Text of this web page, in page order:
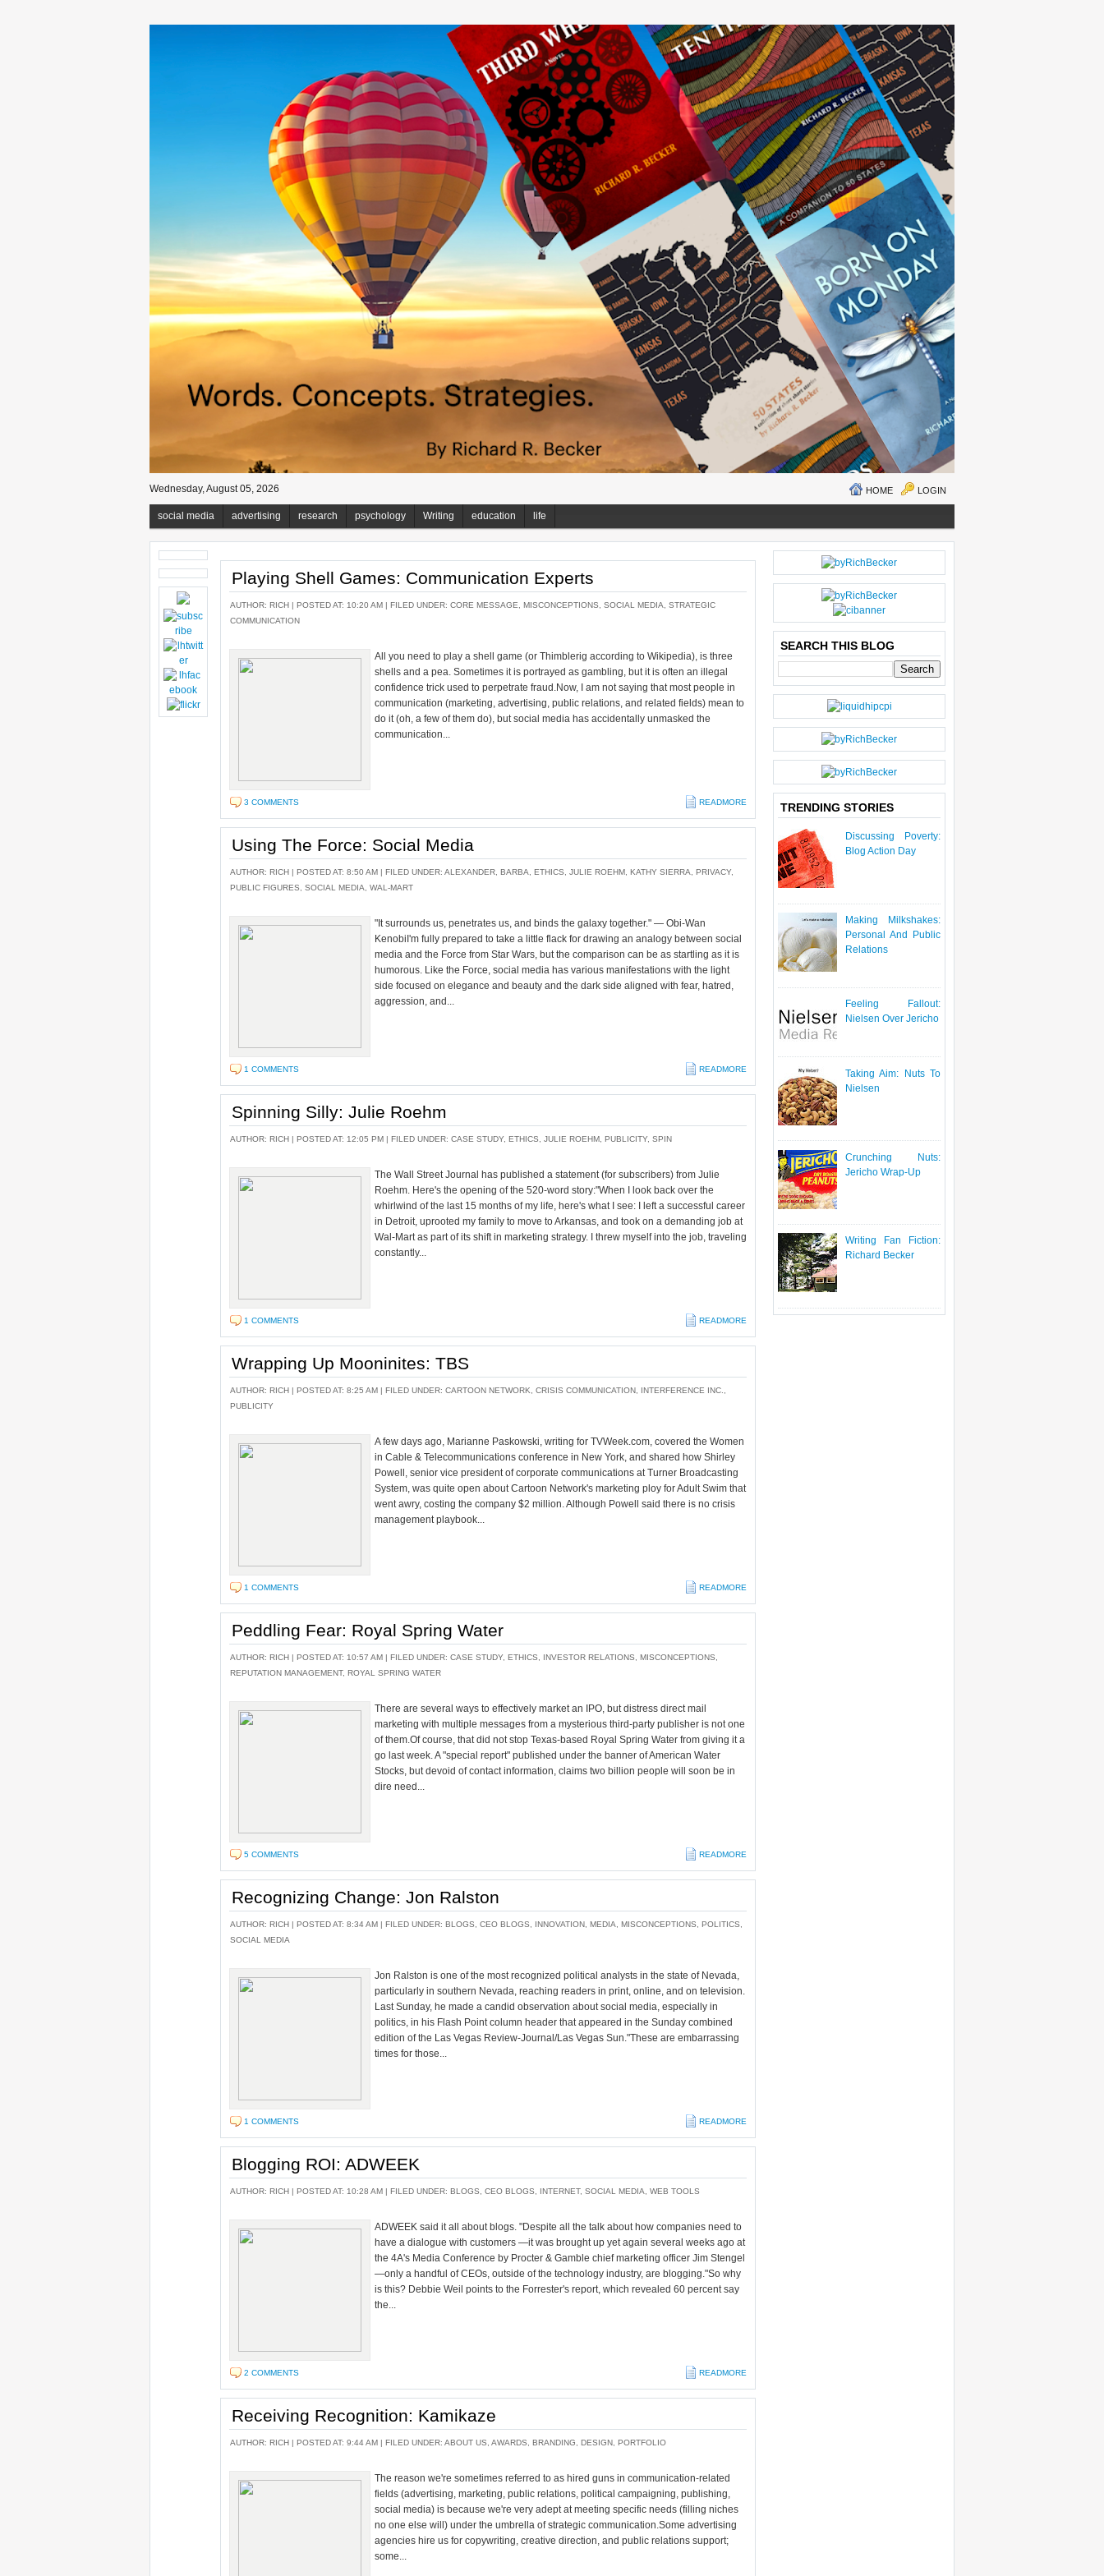
Wednesday, August 05, 2026 HOME LOGIN
social media advertising research psychology Writing education life
Playing Shell Games: Communication Experts
AUTHOR: RICH | POSTED AT: 10:20 AM | FILED UNDER: CORE MESSAGE MISCONCEPTIONS SOCIAL MEDIA
STRATEGIC
COMMUNICATION
All you need to play a shell game (or Thimblerig according to Wikipedia), is three
shells and a pea. Sometimes it is portrayed as gambling, but it is often an illegal
confidence trick used to perpetrate fraud.Now, I am not saying that most people in
communication (marketing, advertising, public relations, and related fields) mean to
do it (oh, a few of them do), but social media has accidentally unmasked the
communication...
READMORE
3 COMMENTS
Using The Force: Social Media
AUTHOR: RICH | POSTED AT: 8:50 AM | FILED UNDER: ALEXANDER BARBA ETHICS JULIE ROEHM KATHY SIERRA PRIVACY,
PUBLIC FIGURES
SOCIAL MEDIA WAL-MART
"It surrounds us, penetrates us, and binds the galaxy together." — Obi-Wan
KenobiI'm fully prepared to take a little flack for drawing an analogy between social
media and the Force from Star Wars, but the comparison can be as startling as it is
humorous. Like the Force, social media has various manifestations with the light
side focused on elegance and beauty and the dark side aligned with fear, hatred,
aggression, and...
READMORE
1 COMMENTS
Spinning Silly: Julie Roehm
AUTHOR: RICH | POSTED AT: 12:05 PM | FILED UNDER: CASE STUDY, ETHICS JULIE ROEHM PUBLICITY, SPIN
The Wall Street Journal has published a statement (for subscribers) from Julie
Roehm. Here's the opening of the 520-word story:"When I look back over the
whirlwind of the last 15 months of my life, here's what I see: I left a successful career
in Detroit, uprooted my family to move to Arkansas, and took on a demanding job at
Wal-Mart as part of its shift in marketing strategy. I threw myself into the job, traveling
constantly...
READMORE
1 COMMENTS
Wrapping Up Mooninites: TBS
AUTHOR: RICH | POSTED AT: 8:25 AM | FILED UNDER: CARTOON NETWORK CRISIS COMMUNICATION INTERFERENCE INC.
PUBLICITY
A few days ago, Marianne Paskowski, writing for TVWeek.com, covered the Women
in Cable & Telecommunications conference in New York, and shared how Shirley
Powell, senior vice president of corporate communications at Turner Broadcasting
System, was quite open about Cartoon Network's marketing ploy for Adult Swim that
went awry, costing the company $2 million. Although Powell said there is no crisis
management playbook...
READMORE
1 COMMENTS
Peddling Fear: Royal Spring Water
AUTHOR: RICH | POSTED AT: 10:57 AM | FILED UNDER: CASE STUDY, ETHICS INVESTOR RELATIONS MISCONCEPTIONS
REPUTATION MANAGEMENT, ROYAL SPRING WATER
There are several ways to effectively market an IPO, but distress direct mail
marketing with multiple messages from a mysterious third-party publisher is not one
of them.Of course, that did not stop Texas-based Royal Spring Water from giving it a
go last week. A "special report" published under the banner of American Water
Stocks, but devoid of contact information, claims two billion people will soon be in
dire need...
READMORE
5 COMMENTS
Recognizing Change: Jon Ralston
AUTHOR: RICH | POSTED AT: 8:34 AM | FILED UNDER: BLOGS CEO BLOGS INNOVATION MEDIA MISCONCEPTIONS POLITICS
SOCIAL MEDIA
Jon Ralston is one of the most recognized political analysts in the state of Nevada,
particularly in southern Nevada, reaching readers in print, online, and on television.
Last Sunday, he made a candid observation about social media, especially in
politics, in his Flash Point column header that appeared in the Sunday combined
edition of the Las Vegas Review-Journal/Las Vegas Sun."These are embarrassing
times for those...
READMORE
1 COMMENTS
Blogging ROI: ADWEEK
AUTHOR: RICH | POSTED AT: 10:28 AM | FILED UNDER: BLOGS CEO BLOGS INTERNET, SOCIAL MEDIA WEB TOOLS
ADWEEK said it all about blogs. "Despite all the talk about how companies need to
have a dialogue with customers —it was brought up yet again several weeks ago at
the 4A's Media Conference by Procter & Gamble chief marketing officer Jim Stengel
—only a handful of CEOs, outside of the technology industry, are blogging."So why
is this? Debbie Weil points to the Forrester's report, which revealed 60 percent say
the...
READMORE
2 COMMENTS
Receiving Recognition: Kamikaze
AUTHOR: RICH | POSTED AT: 9:44 AM | FILED UNDER: ABOUT US AWARDS BRANDING DESIGN PORTFOLIO
The reason we're sometimes referred to as hired guns in communication-related
fields (advertising, marketing, public relations, political campaigning, publishing,
social media) is because we're very adept at meeting specific needs (filling niches
no one else will) under the umbrella of strategic communication.Some advertising
agencies hire us for copywriting, creative direction, and public relations support;
some...
O
SEARCH THIS BLOG
TRENDING STORIES
Discussing Poverty:
Blog Action Day
Making Milkshakes:
Personal And Public
Relations
Feeling Fallout:
Nielsen Over Jericho
Taking Aim: Nuts To
Nielsen
Crunching Nuts:
Jericho Wrap-Up
Writing Fan Fiction:
Richard Becker